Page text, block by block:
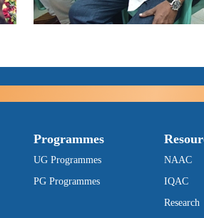
Programmes
UG Programmes
PG Programmes
NAAC
IQAC
Research